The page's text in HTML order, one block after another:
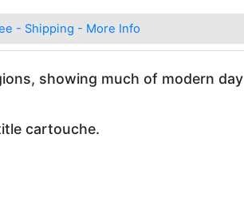
- Shipping - More Info
showing much of modern day
cartouche.